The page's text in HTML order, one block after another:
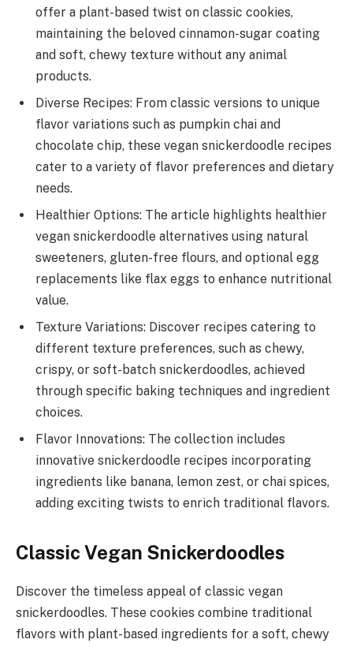
offer a plant-based twist on classic cookies,
maintaining the beloved cinnamon-sugar coating
and soft, chewy texture without any animal
products.
Diverse Recipes: From classic versions to unique
flavor variations such as pumpkin chai and
chocolate chip, these vegan snickerdoodle recipes
cater to a variety of flavor preferences and dietary
needs.
Healthier Options: The article highlights healthier
vegan snickerdoodle alternatives using natural
sweeteners, gluten-free flours, and optional egg
replacements like flax eggs to enhance nutritional
value.
Texture Variations: Discover recipes catering to
different texture preferences, such as chewy,
crispy, or soft-batch snickerdoodles, achieved
through specific baking techniques and ingredient
choices.
Flavor Innovations: The collection includes
innovative snickerdoodle recipes incorporating
ingredients like banana, lemon zest, or chai spices,
adding exciting twists to enrich traditional flavors.
Classic Vegan Snickerdoodles
Discover the timeless appeal of classic vegan
snickerdoodles. These cookies combine traditional
flavors with plant-based ingredients for a soft, chewy